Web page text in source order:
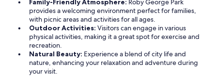
Family-Friendly Atmosphere: Roby George Park
provides a welcoming environment perfect for families,
with picnic areas and activities for all ages.
Outdoor Activities: Visitors can engage in various
physical activities, making it a great spot for exercise and
recreation.
Natural Beauty: Experience a blend of city life and
nature, enhancing your relaxation and adventure during
your visit.